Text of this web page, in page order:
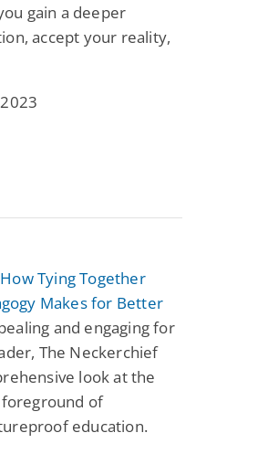
gain a deeper
accept your reality,
Tying Together
Makes for Better
and engaging for
The Neckerchief
look at the
of
education.